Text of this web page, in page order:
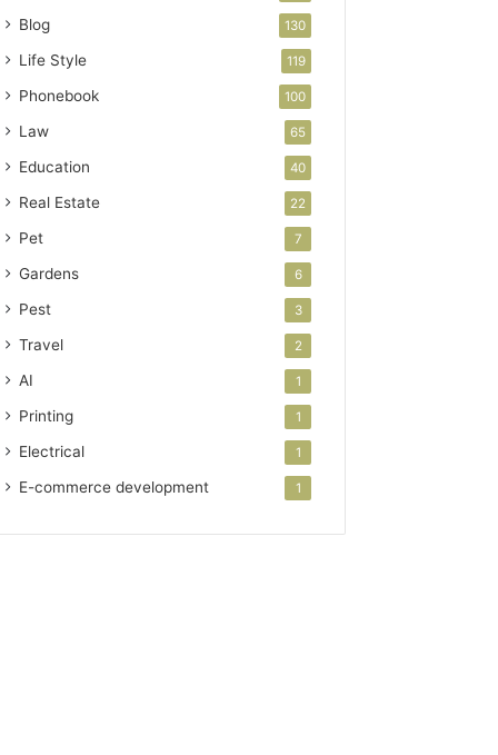
Blog 130
Life Style 119
Phonebook 100
Law 65
Education 40
Real Estate 22
Pet 7
Gardens 6
Pest 3
Travel 2
AI 1
Printing 1
Electrical 1
E-commerce development 1